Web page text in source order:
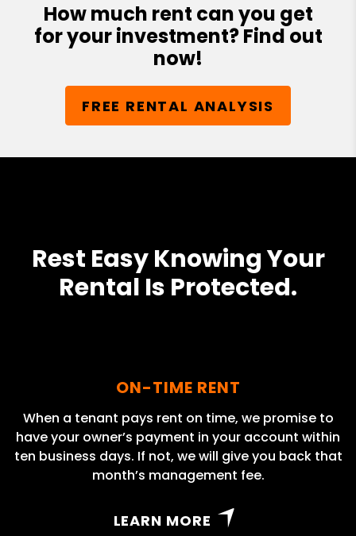
How much rent can you get
for your investment? Find out
now!
FREE RENTAL ANALYSIS
Rest Easy Knowing Your
Rental Is Protected.
ON-TIME RENT
When a tenant pays rent on time, we promise to
have your owner’s payment in your account within
ten business days. If not, we will give you back that
month’s management fee.
LEARN MORE